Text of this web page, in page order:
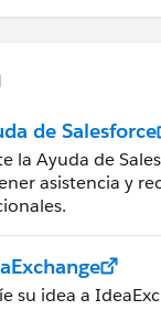
de Salesforce
la Ayuda de
asistencia y
su idea a